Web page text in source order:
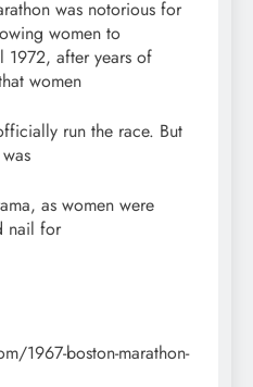
was notorious for
women to
1972, after years of
women
run the race. But
as women were
nail for
1967-boston-marathon-